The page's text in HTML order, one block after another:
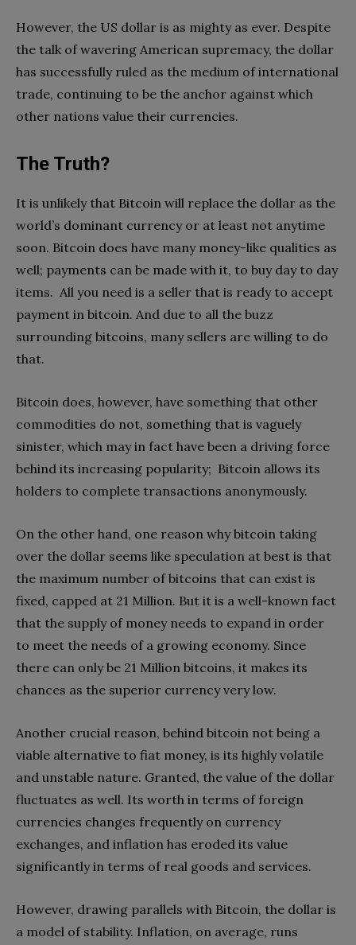
However, the US dollar is as mighty as ever. Despite
the talk of wavering American supremacy, the dollar
has successfully ruled as the medium of international
trade, continuing to be the anchor against which
other nations value their currencies.
The Truth?
It is unlikely that Bitcoin will replace the dollar as the
world’s dominant currency or at least not anytime
soon. Bitcoin does have many money-like qualities as
well; payments can be made with it, to buy day to day
items. All you need is a seller that is ready to accept
payment in bitcoin. And due to all the buzz
surrounding bitcoins, many sellers are willing to do
that.
Bitcoin does, however, have something that other
commodities do not, something that is vaguely
sinister, which may in fact have been a driving force
behind its increasing popularity; Bitcoin allows its
holders to complete transactions anonymously.
On the other hand, one reason why bitcoin taking
over the dollar seems like speculation at best is that
the maximum number of bitcoins that can exist is
fixed, capped at 21 Million. But it is a well-known fact
that the supply of money needs to expand in order
to meet the needs of a growing economy. Since
there can only be 21 Million bitcoins, it makes its
chances as the superior currency very low.
Another crucial reason, behind bitcoin not being a
viable alternative to fiat money, is its highly volatile
and unstable nature. Granted, the value of the dollar
fluctuates as well. Its worth in terms of foreign
currencies changes frequently on currency
exchanges, and inflation has eroded its value
significantly in terms of real goods and services.
However, drawing parallels with Bitcoin, the dollar is
a model of stability. Inflation, on average, runs